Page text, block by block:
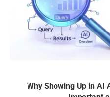
Why Showing Up in AI